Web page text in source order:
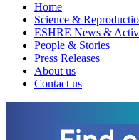
Home
Science &
ESHRE News &
People & Stories
Press Releases
About us
Contact us